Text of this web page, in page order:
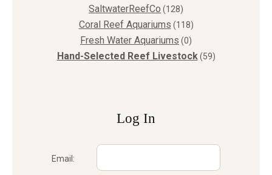
SaltwaterReefCo (128)
Coral Reef Aquariums (118)
Fresh Water Aquariums (0)
Hand-Selected Reef Livestock (59)
Log In
Email: